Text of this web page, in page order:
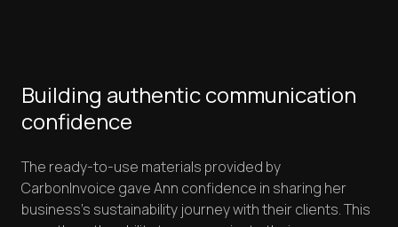
Building authentic communication
confidence
The ready-to-use materials provided by
CarbonInvoice gave Ann confidence in sharing her
business's sustainability journey with their clients. This